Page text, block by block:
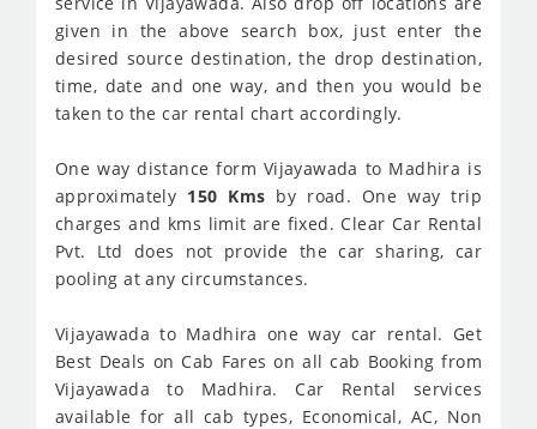
given in the above search box, just enter the
desired source destination, the drop destination,
time, date and one way, and then you would be
taken to the car rental chart accordingly.
One way distance form Vijayawada to Madhira is
approximately 150 Kms by road. One way trip
charges and kms limit are fixed. Clear Car Rental
Pvt. Ltd does not provide the car sharing, car
pooling at any circumstances.
Vijayawada to Madhira one way car rental. Get
Best Deals on Cab Fares on all cab Booking from
Vijayawada to Madhira. Car Rental services
available for all cab types, Economical, AC, Non